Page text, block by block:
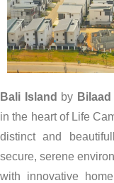
Bali Island by
in the heart of Life
distinct and
secure, serene
with innovative